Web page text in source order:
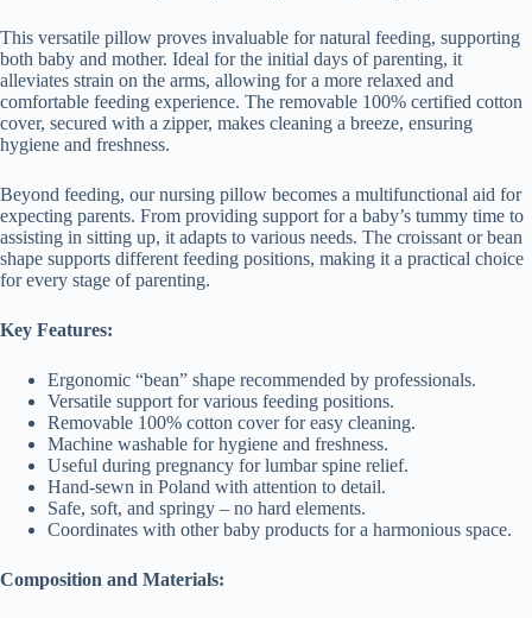
This versatile pillow proves invaluable for natural feeding, supporting
both baby and mother. Ideal for the initial days of parenting, it
alleviates strain on the arms, allowing for a more relaxed and
comfortable feeding experience. The removable 100% certified cotton
cover, secured with a zipper, makes cleaning a breeze, ensuring
hygiene and freshness.
Beyond feeding, our nursing pillow becomes a multifunctional aid for
expecting parents. From providing support for a baby’s tummy time to
assisting in sitting up, it adapts to various needs. The croissant or bean
shape supports different feeding positions, making it a practical choice
for every stage of parenting.
Key Features:
Ergonomic “bean” shape recommended by professionals.
Versatile support for various feeding positions.
Removable 100% cotton cover for easy cleaning.
Machine washable for hygiene and freshness.
Useful during pregnancy for lumbar spine relief.
Hand-sewn in Poland with attention to detail.
Safe, soft, and springy – no hard elements.
Coordinates with other baby products for a harmonious space.
Composition and Materials: